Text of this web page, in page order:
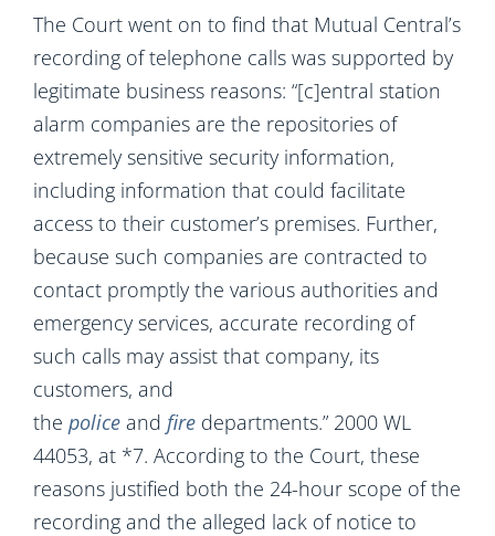
The Court went on to find that Mutual Central’s
recording of telephone calls was supported by
legitimate business reasons: “[c]entral station
alarm companies are the repositories of
extremely sensitive security information,
including information that could facilitate
access to their customer’s premises. Further,
because such companies are contracted to
contact promptly the various authorities and
emergency services, accurate recording of
such calls may assist that company, its
customers, and
the police and fire departments.” 2000 WL
44053, at *7. According to the Court, these
reasons justified both the 24-hour scope of the
recording and the alleged lack of notice to